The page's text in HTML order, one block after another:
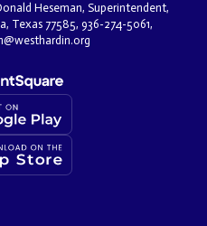
Heseman, Superintendent,
Texas 77585, 936-274-5061,